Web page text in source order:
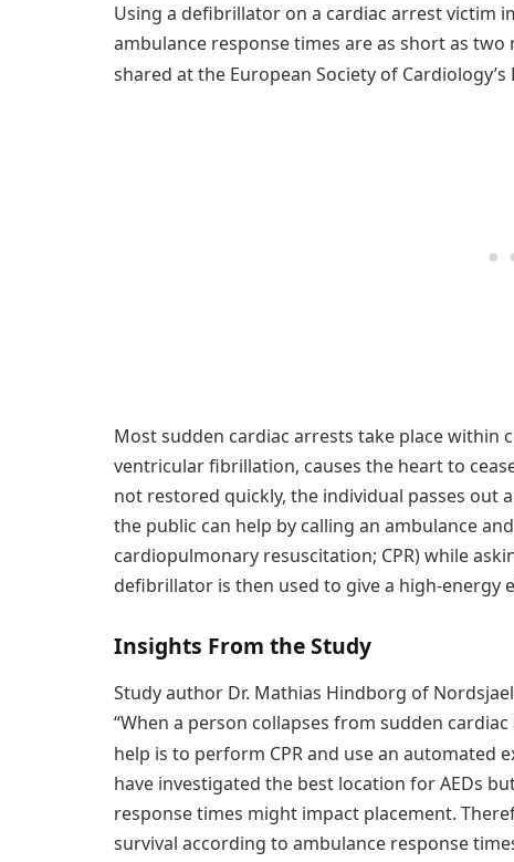
Using a defibrillator on a cardiac arrest victim
ambulance response times are as short as
shared at the European Society of Cardiology’s
Most sudden cardiac arrests take place within
ventricular fibrillation, causes the heart to
not restored quickly, the individual passes out
the public can help by calling an ambulance
cardiopulmonary resuscitation; CPR) while
defibrillator is then used to give a high-energy
Insights From the Study
Study author Dr. Mathias Hindborg of
“When a person collapses from sudden
help is to perform CPR and use an automated
have investigated the best location for AEDs
response times might impact placement.
survival according to ambulance response